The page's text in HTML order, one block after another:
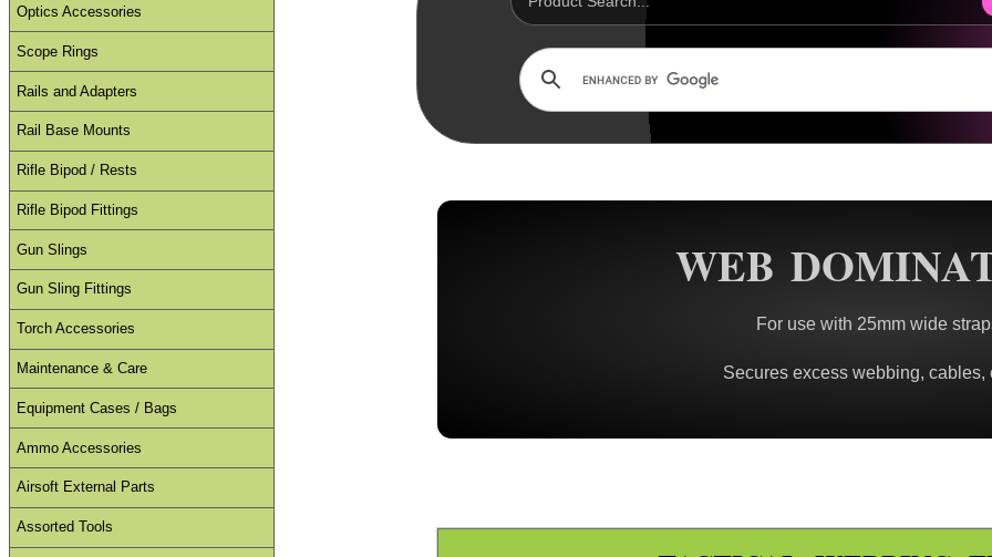
WEB
For use with 25mm wide
Secures excess webbing, cables,
Optics Accessories
Scope Rings
Rails and Adapters
Rail Base Mounts
Rifle Bipod / Rests
Rifle Bipod Fittings
Gun Slings
Gun Sling Fittings
Torch Accessories
Maintenance & Care
Equipment Cases / Bags
Ammo Accessories
Airsoft External Parts
Assorted Tools